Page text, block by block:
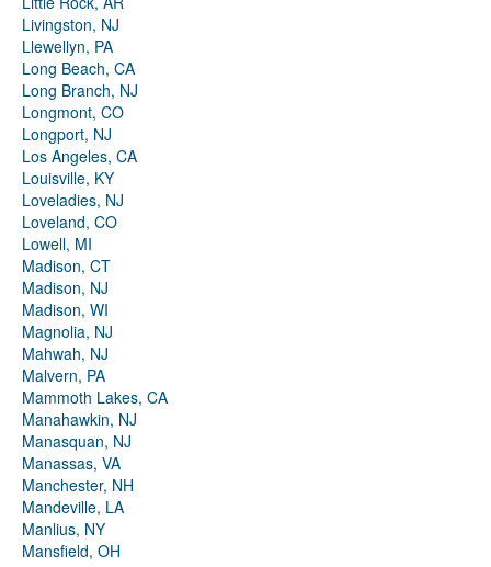
Livingston, NJ
Llewellyn, PA
Long Beach, CA
Long Branch, NJ
Longmont, CO
Longport, NJ
Los Angeles, CA
Louisville, KY
Loveladies, NJ
Loveland, CO
Lowell, MI
Madison, CT
Madison, NJ
Madison, WI
Magnolia, NJ
Mahwah, NJ
Malvern, PA
Mammoth Lakes, CA
Manahawkin, NJ
Manasquan, NJ
Manassas, VA
Manchester, NH
Mandeville, LA
Manlius, NY
Mansfield, OH